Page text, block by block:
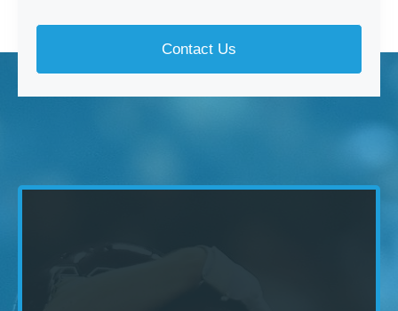
Contact Us